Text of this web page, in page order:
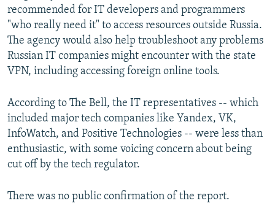
recommended for IT developers and programmers
"who really need it" to access resources outside Russia.
The agency would also help troubleshoot any problems
Russian IT companies might encounter with the state
VPN, including accessing foreign online tools.
According to The Bell, the IT representatives -- which
included major tech companies like Yandex, VK,
InfoWatch, and Positive Technologies -- were less than
enthusiastic, with some voicing concern about being
cut off by the tech regulator.
There was no public confirmation of the report.